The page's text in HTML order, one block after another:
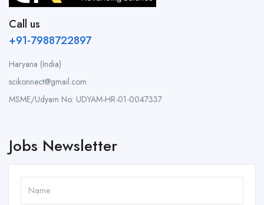
Call us
+91-7988722897
Haryana (India)
scikonnect@gmail.com
MSME/Udyam No: UDYAM-HR-01-0047337
Jobs Newsletter